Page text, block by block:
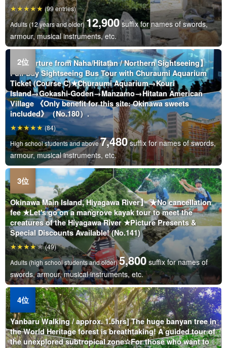
Adults (12 years and older)12,900 suffix for names of swords,
armour, musical instruments, etc.
(99 entries)
【Departure from Naha/Hitatan / Northern Sightseeing】
Full-Day Sightseeing Bus Tour with Churaumi Aquarium
Ticket (Course C)★Churaumi Aquarium→Kouri
Island→Gokashi-Goden→Manzamo→Hitatan American
Village 《Only benefit for this site: Okinawa sweets
included》（No.180）.
High school students and above7,480 suffix for names of swords,
armour, musical instruments, etc.
(84)
Okinawa Main Island, Hiyagawa River】 ★No cancellation
fee ★Let's go on a mangrove kayak tour to meet the
creatures of the Hiyagawa River ★Picture Presents &
Special Discounts Available! (No.141)
Adults (high school students and older)5,800 suffix for names of
swords, armour, musical instruments, etc.
(49)
Yanbaru Walking / approx. 1.5hrs] The huge banyan tree in
the World Heritage forest is breathtaking! A guided tour of
the unexplored subtropical zone☆For those who want to